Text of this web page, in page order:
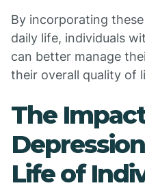
By incorporating
daily life, individuals
can better manage
their overall quality of
The
Life of